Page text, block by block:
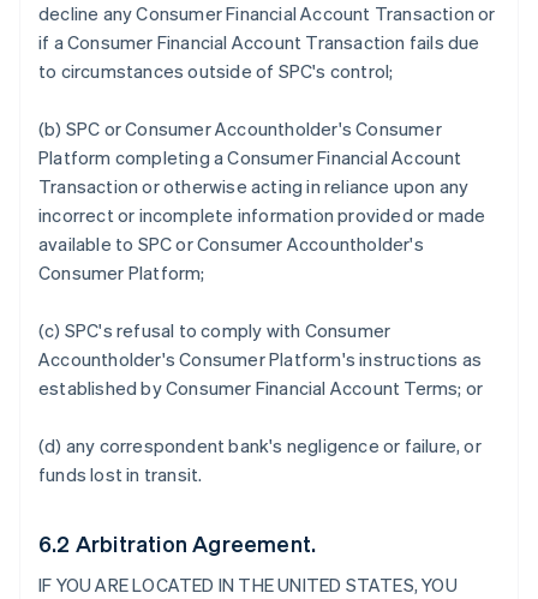
decline any Consumer Financial Account Transaction or
if a Consumer Financial Account Transaction fails due
to circumstances outside of SPC's control;
(b) SPC or Consumer Accountholder's Consumer
Platform completing a Consumer Financial Account
Transaction or otherwise acting in reliance upon any
incorrect or incomplete information provided or made
available to SPC or Consumer Accountholder's
Consumer Platform;
(c) SPC's refusal to comply with Consumer
Accountholder's Consumer Platform's instructions as
established by Consumer Financial Account Terms; or
(d) any correspondent bank's negligence or failure, or
funds lost in transit.
6.2 Arbitration Agreement.
IF YOU ARE LOCATED IN THE UNITED STATES, YOU